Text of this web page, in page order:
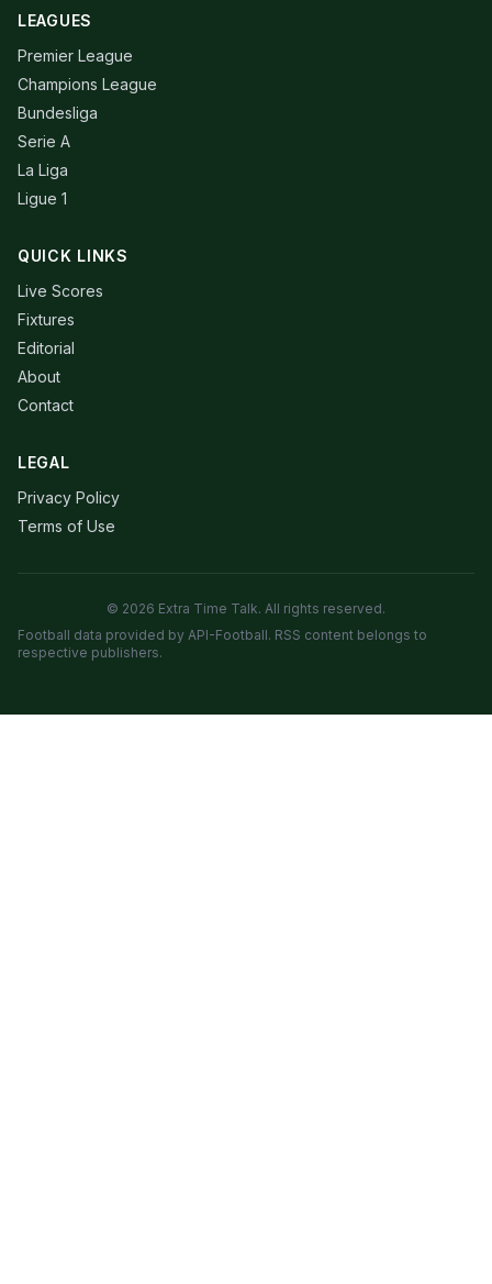
LEAGUES
Premier League
Champions League
Bundesliga
Serie A
La Liga
Ligue 1
QUICK LINKS
Live Scores
Fixtures
Editorial
About
Contact
LEGAL
Privacy Policy
Terms of Use
© 2026 Extra Time Talk. All rights reserved.
Football data provided by API-Football. RSS content belongs to
respective publishers.